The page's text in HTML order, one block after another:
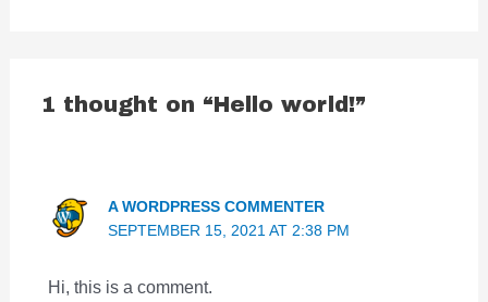
1 thought on “Hello world!”
A WORDPRESS COMMENTER
SEPTEMBER 15, 2021 AT 2:38 PM
Hi, this is a comment.